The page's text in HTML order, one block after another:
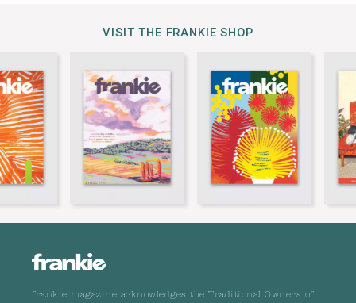
VISIT THE FRANKIE SHOP
frankie magazine acknowledges the Traditional Owners of